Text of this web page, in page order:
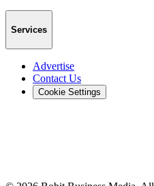
Services
Advertise
Contact Us
Cookie Settings